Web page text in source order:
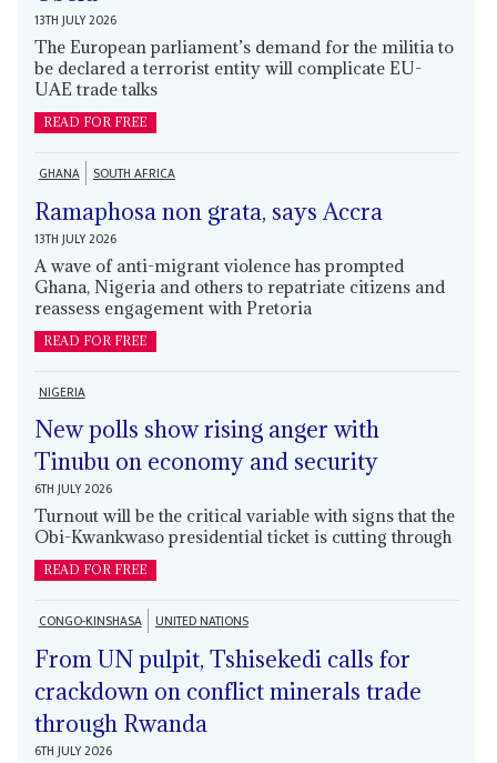
13TH JULY 2026
The European parliament’s demand for the militia to
be declared a terrorist entity will complicate EU-
UAE trade talks
READ FOR FREE
GHANA SOUTH AFRICA
Ramaphosa non grata, says Accra
13TH JULY 2026
A wave of anti-migrant violence has prompted
Ghana, Nigeria and others to repatriate citizens and
reassess engagement with Pretoria
READ FOR FREE
NIGERIA
New polls show rising anger with
Tinubu on economy and security
6TH JULY 2026
Turnout will be the critical variable with signs that the
Obi-Kwankwaso presidential ticket is cutting through
READ FOR FREE
CONGO-KINSHASA UNITED NATIONS
From UN pulpit, Tshisekedi calls for
crackdown on conflict minerals trade
through Rwanda
6TH JULY 2026